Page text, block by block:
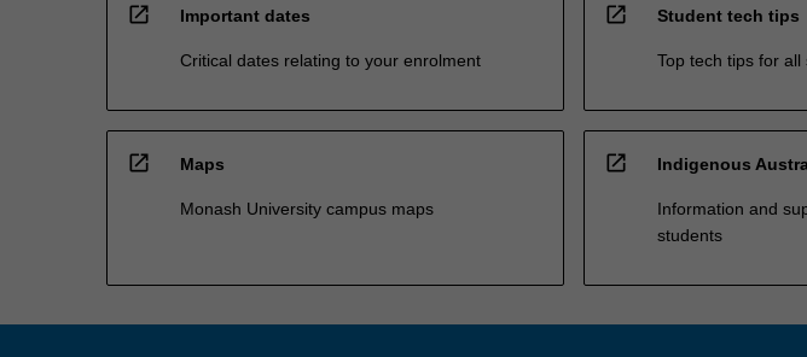
open_in_new Important dates
Critical dates relating to your enrolment
open_in_new Student tech tips
Top tech tips for all
open_in_new Maps
Monash University campus maps
open_in_new Indigenous
Information and
students